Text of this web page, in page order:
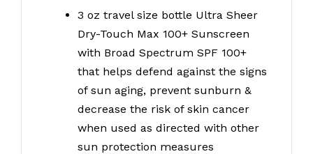
3 oz travel size bottle Ultra Sheer
Dry-Touch Max 100+ Sunscreen
with Broad Spectrum SPF 100+
that helps defend against the signs
of sun aging, prevent sunburn &
decrease the risk of skin cancer
when used as directed with other
sun protection measures